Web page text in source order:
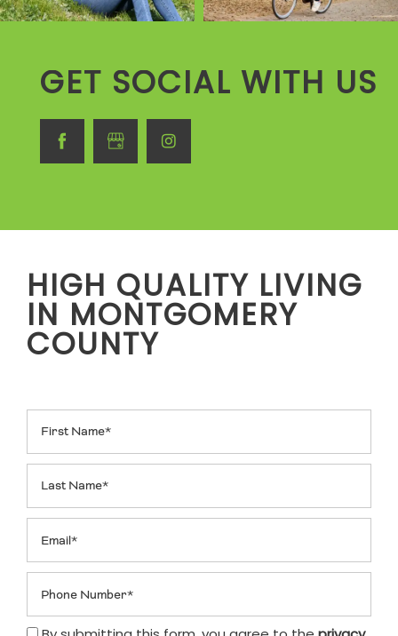
GET SOCIAL WITH US
HIGH QUALITY LIVING
IN MONTGOMERY
COUNTY